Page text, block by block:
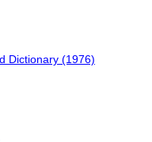
Dictionary (1976)